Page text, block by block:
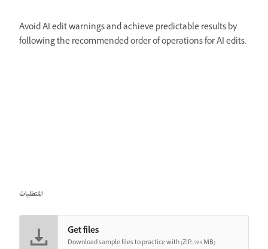
Avoid AI edit warnings and achieve predictable results by
following the recommended order of operations for AI edits.
المتطلبات
Get files
Download sample files to practice with (ZIP, 59.9 MB)